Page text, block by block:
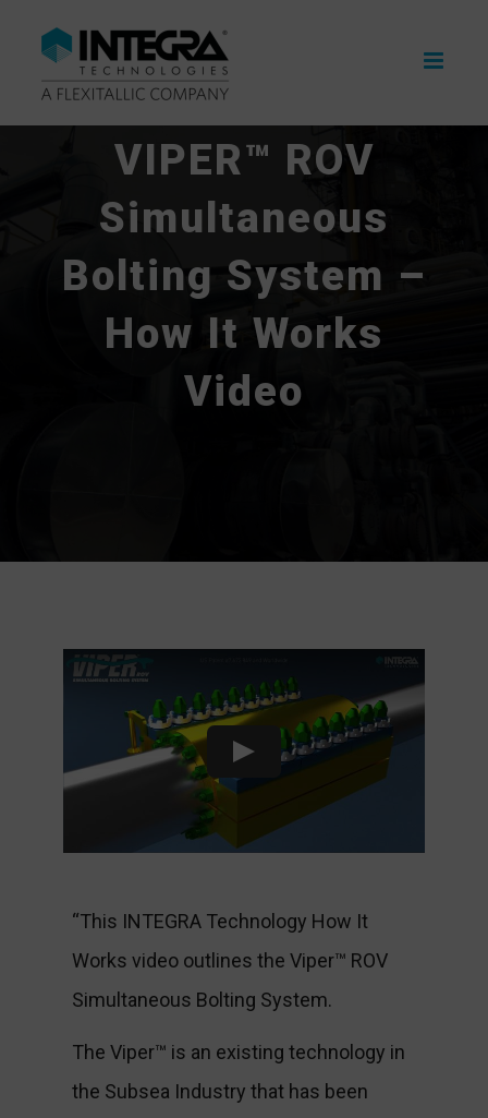
content
VIPER™ ROV
Simultaneous
Bolting System –
How It Works
Video
“This INTEGRA Technology How It
Works video outlines the Viper™ ROV
Simultaneous Bolting System.
The Viper™ is an existing technology in
the Subsea Industry that has been